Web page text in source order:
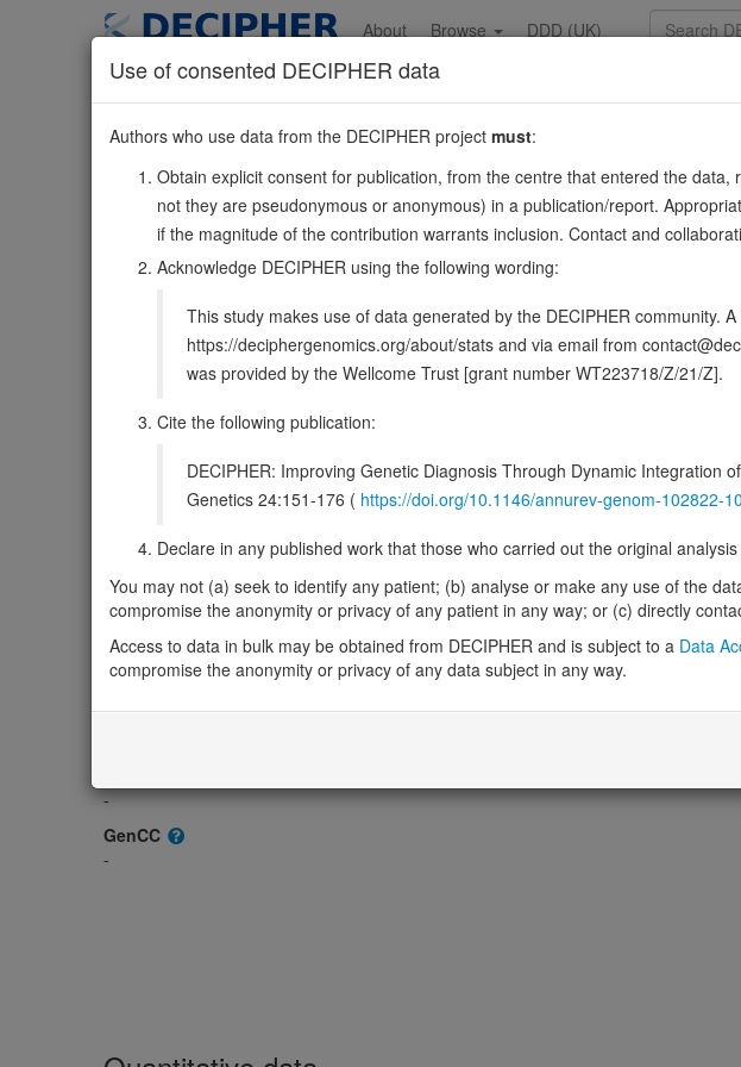
content
About Browse DDD (UK)
NDRG320:36651766-36746128
Reverse strand gene: NDRG family member 3
Also known as:
ENSG00000101079
DECIPHER holds no open-access sequence variants in
Overview Matching patient variants 31 Matching DDD research
Management / Therapies Protein / Genomic
Gene/disease association
Gene2Phenotype
OMIM
605273
Morbid
GeneReviews
ClinGen gene/disease
-
GenCC
-
Use of consented DECIPHER data
Authors who use data from the DECIPHER project must:
Obtain explicit consent for publication, from the centre that entered the
not they are pseudonymous or anonymous) in a publication/report.
if the magnitude of the contribution warrants inclusion. Contact and
Acknowledge DECIPHER using the following wording:
This study makes use of data generated by the DECIPHER community.
https://deciphergenomics.org/about/stats and via email from
was provided by the Wellcome Trust [grant number WT223718/Z/21/Z].
Cite the following publication:
DECIPHER: Improving Genetic Diagnosis Through Dynamic Integration
Genetics 24:151-176 ( https://doi.org/10.1146/annurev-genom-102822-
Declare in any published work that those who carried out the original
You may not (a) seek to identify any patient; (b) analyse or make any use of the
compromise the anonymity or privacy of any patient in any way; or (c) directly
Access to data in bulk may be obtained from DECIPHER and is subject to a Data
compromise the anonymity or privacy of any data subject in any way.